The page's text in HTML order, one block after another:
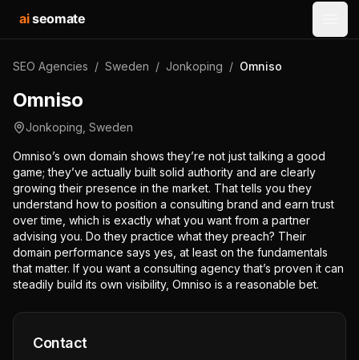
aiseomate
SEO Agencies / Sweden / Jonkoping / Omniso
Omniso
Jonkoping Sweden
Omniso’s own domain shows they’re not just talking a good
game; they’ve actually built solid authority and are clearly
growing their presence in the market. That tells you they
understand how to position a consulting brand and earn trust
over time, which is exactly what you want from a partner
advising you. Do they practice what they preach? Their
domain performance says yes, at least on the fundamentals
that matter. If you want a consulting agency that’s proven it can
steadily build its own visibility, Omniso is a reasonable bet.
Contact